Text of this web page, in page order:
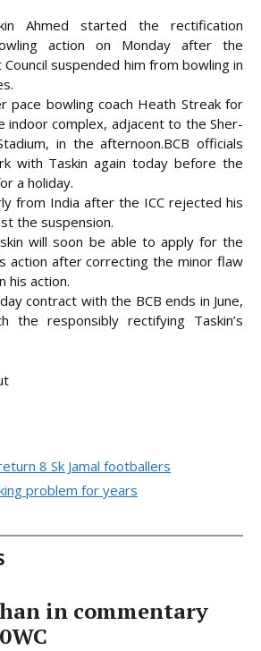
Ahmed started the rectification
action on Monday after the
suspended him from bowling in
pace bowling coach Heath Streak for
indoor complex, adjacent to the Sher-
in the afternoon.BCB officials
with Taskin again today before the
a holiday.
from India after the ICC rejected his
the suspension.
will soon be able to apply for the
action after correcting the minor flaw
his action.
contract with the BCB ends in June,
the responsibly rectifying Taskin’s
8 Sk Jamal footballers
problem for years
in commentary